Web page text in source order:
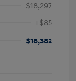
$18,297
+$85
$18,382